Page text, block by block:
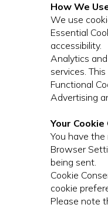
How We
We use
Essential
accessibility.
Analytics
services.
Functional
Advertising
Your Cookie
You have
Browser
being sent.
Cookie
cookie
Please note